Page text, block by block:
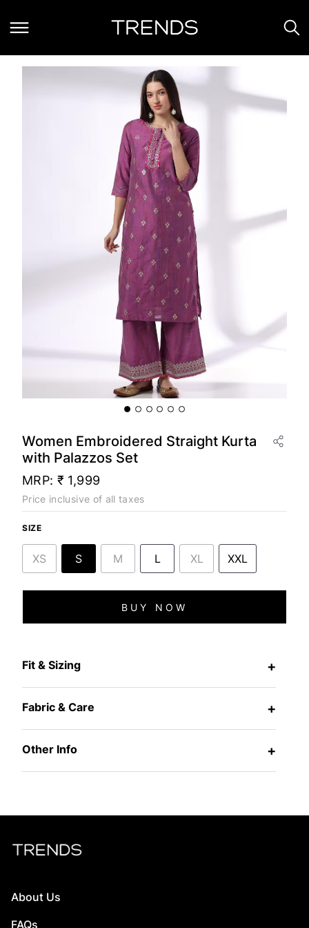
Women Embroidered Straight Kurta
with Palazzos Set
MRP: ₹ 1,999
Price inclusive of all taxes
SIZE
XS S M L XL XXL
BUY NOW
Fit & Sizing +
Fabric & Care +
Other Info +
About Us
FAQs